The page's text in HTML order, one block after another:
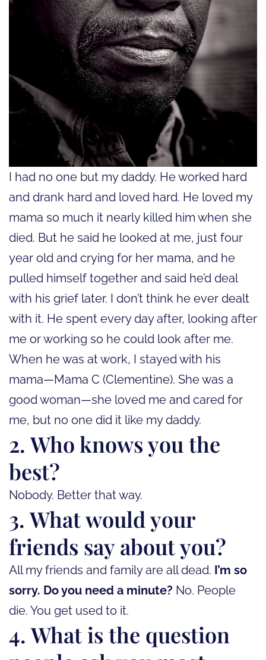
I had no one but my daddy. He worked hard
and drank hard and loved hard. He loved my
mama so much it nearly killed him when she
died. But he said he looked at me, just four
year old and crying for her mama, and he
pulled himself together and said he’d deal
with his grief later. I don’t think he ever dealt
with it. He spent every day after, looking after
me or working so he could look after me.
When he was at work, I stayed with his
mama—Mama C (Clementine). She was a
good woman—she loved me and cared for
me, but no one did it like my daddy.
2. Who knows you the
best?
Nobody. Better that way.
3. What would your
friends say about you?
All my friends and family are all dead. I’m so
sorry. Do you need a minute? No. People
die. You get used to it.
4. What is the question